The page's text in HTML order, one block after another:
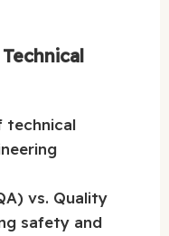
technical
vs. Quality
safety and